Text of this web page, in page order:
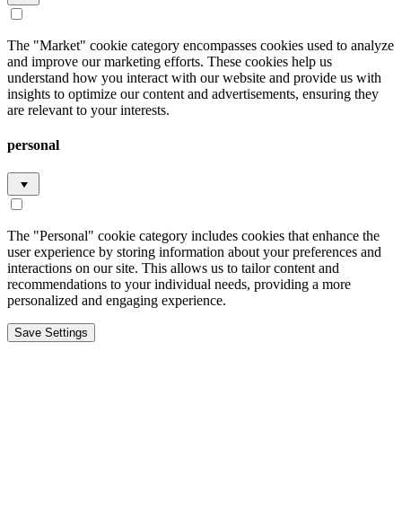
The "Market" cookie category encompasses cookies used to analyze
and improve our marketing efforts. These cookies help us
understand how you interact with our website and provide us with
insights to optimize our content and advertisements, ensuring they
are relevant to your interests.
personal
The "Personal" cookie category includes cookies that enhance the
user experience by storing information about your preferences and
interactions on our site. This allows us to tailor content and
recommendations to your individual needs, providing a more
personalized and engaging experience.
Save Settings